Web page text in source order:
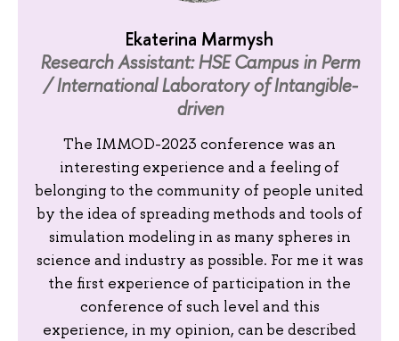
Ekaterina Marmysh
Research Assistant: HSE Campus in Perm
/ International Laboratory of Intangible-
driven
The IMMOD-2023 conference was an
interesting experience and a feeling of
belonging to the community of people united
by the idea of spreading methods and tools of
simulation modeling in as many spheres in
science and industry as possible. For me it was
the first experience of participation in the
conference of such level and this
experience, in my opinion, can be described